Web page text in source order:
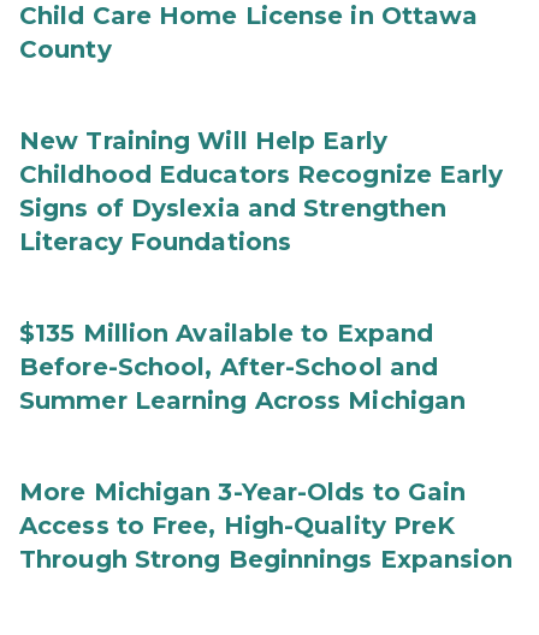
Child Care Home License in Ottawa
County
New Training Will Help Early
Childhood Educators Recognize Early
Signs of Dyslexia and Strengthen
Literacy Foundations
$135 Million Available to Expand
Before-School, After-School and
Summer Learning Across Michigan
More Michigan 3-Year-Olds to Gain
Access to Free, High-Quality PreK
Through Strong Beginnings Expansion